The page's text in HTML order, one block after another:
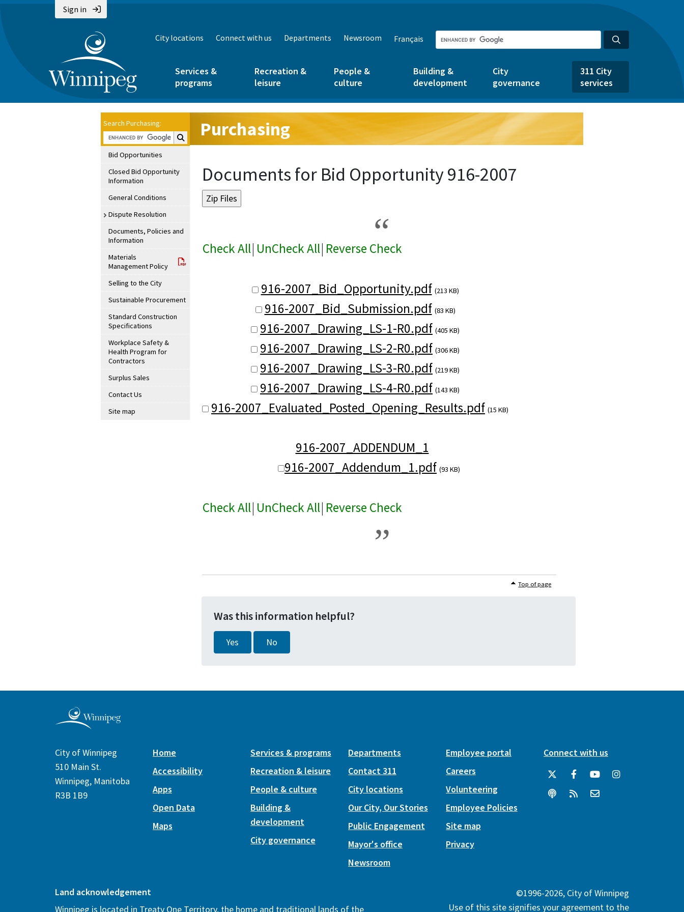
Sign in
City locations Connect with us Departments Newsroom Français
Services &
programs
Recreation &
leisure
People &
culture
Building &
development
City
governance
311 City
services
Search Purchasing:
Search Purchasing:
Bid Opportunities
Closed Bid Opportunity
Information
General Conditions
Dispute Resolution
Documents, Policies and
Information
Materials
Management Policy
Selling to the City
Sustainable Procurement
Standard Construction
Specifications
Workplace Safety &
Health Program for
Contractors
Surplus Sales
Contact Us
Site map
Purchasing
Documents for Bid Opportunity 916-2007
Check All| UnCheck All| Reverse Check
916-2007_Bid_Opportunity.pdf (213 KB)
916-2007_Bid_Submission.pdf (83 KB)
916-2007_Drawing_LS-1-R0.pdf (405 KB)
916-2007_Drawing_LS-2-R0.pdf (306 KB)
916-2007_Drawing_LS-3-R0.pdf (219 KB)
916-2007_Drawing_LS-4-R0.pdf (143 KB)
916-2007_Evaluated_Posted_Opening_Results.pdf (15 KB)
916-2007_ADDENDUM_1
916-2007_Addendum_1.pdf (93 KB)
Check All| UnCheck All| Reverse Check
Top of page
Was this information helpful?
Yes No
City of Winnipeg
510 Main St.
Winnipeg, Manitoba
R3B 1B9
Home
Accessibility
Apps
Open Data
Maps
Services & programs
Recreation & leisure
People & culture
Building &
development
City governance
Departments
Contact 311
City locations
Our City, Our Stories
Public Engagement
Mayor's office
Newsroom
Employee portal
Careers
Volunteering
Employee Policies
Site map
Privacy
Connect with us
Land acknowledgement
Winnipeg is located in Treaty One Territory, the home and traditional lands of the
©1996-2026, City of Winnipeg
Use of this site signifies your agreement to the